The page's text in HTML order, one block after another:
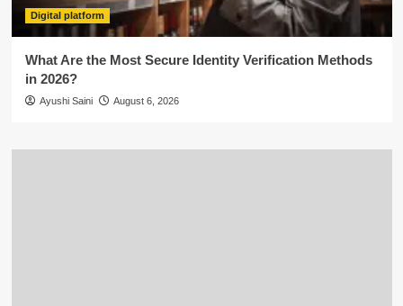
Digital platform
What Are the Most Secure Identity Verification Methods
in 2026?
Ayushi Saini August 6, 2026